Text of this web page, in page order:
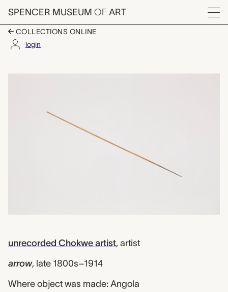
Skip to main content
SPENCER MUSEUM OF ART
Menu
COLLECTIONS ONLINE
login
Artwork Overview
unrecorded Chokwe artist, artist
arrow, late 1800s–1914
Where object was made: Angola